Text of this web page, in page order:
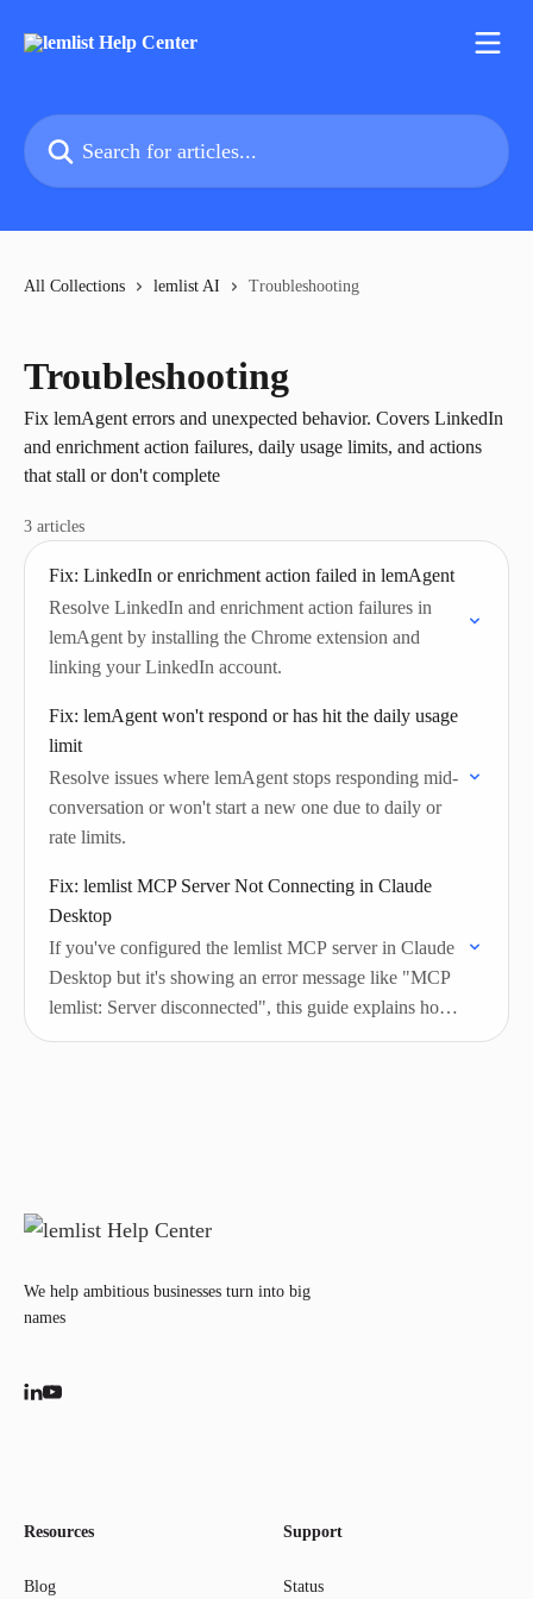
Search for articles...
All Collections lemlist AI Troubleshooting
Troubleshooting
Fix lemAgent errors and unexpected behavior. Covers LinkedIn
and enrichment action failures, daily usage limits, and actions
that stall or don't complete
3 articles
Fix: LinkedIn or enrichment action failed in lemAgent
Resolve LinkedIn and enrichment action failures in
lemAgent by installing the Chrome extension and
linking your LinkedIn account.
Fix: lemAgent won't respond or has hit the daily usage
limit
Resolve issues where lemAgent stops responding mid-
conversation or won't start a new one due to daily or
rate limits.
Fix: lemlist MCP Server Not Connecting in Claude
Desktop
If you've configured the lemlist MCP server in Claude
Desktop but it's showing an error message like "MCP
lemlist: Server disconnected", this guide explains how
to fix it.
We help ambitious businesses turn into big
names
Resources
Blog
Support
Status